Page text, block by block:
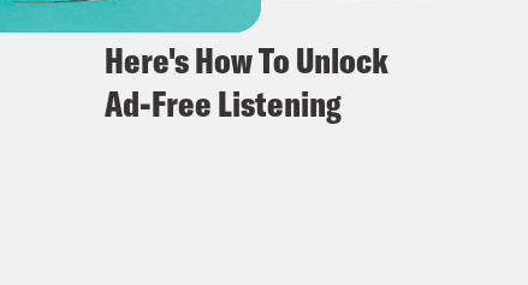
Here's How To Unlock
Ad-Free Listening